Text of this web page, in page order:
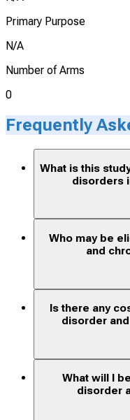
Primary Purpose
N/A
Number of Arms
0
Frequently
What is this
disorders
Who may be
and
Is there any
disorder
What will I
disorder